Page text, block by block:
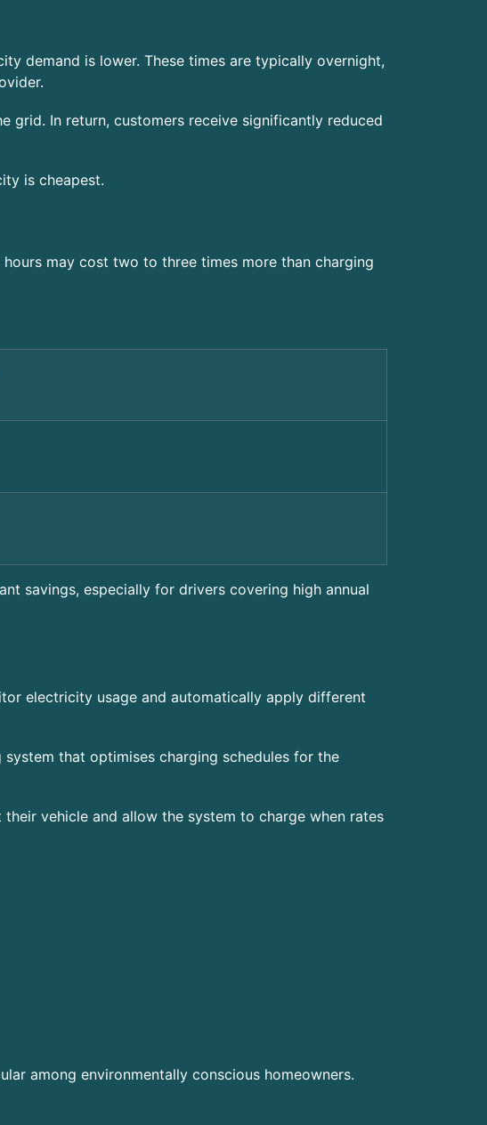
demand is lower. These times are typically overnight,
grid. In return, customers receive significantly reduced
is cheapest.
may cost two to three times more than charging
savings, especially for drivers covering high annual
electricity usage and automatically apply different
that optimises charging schedules for the
vehicle and allow the system to charge when rates
among environmentally conscious homeowners.